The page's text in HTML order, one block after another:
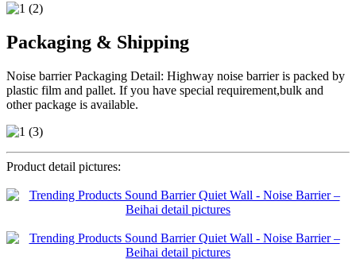
Packaging & Shipping
Noise barrier Packaging Detail: Highway noise barrier is packed by
plastic film and pallet. If you have special requirement,bulk and
other package is available.
Product detail pictures: